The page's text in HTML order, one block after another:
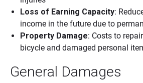
Loss of Earning Capacity:
income in the future due to
Property Damage: Costs to
bicycle and damaged personal
General Damages